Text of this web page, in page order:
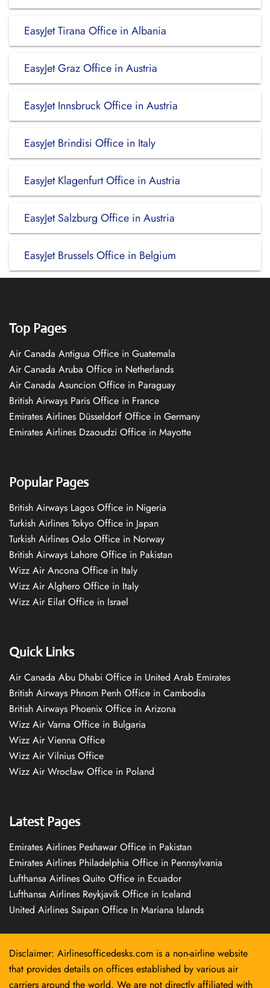
EasyJet Tirana Office in Albania
EasyJet Graz Office in Austria
EasyJet Innsbruck Office in Austria
EasyJet Brindisi Office in Italy
EasyJet Klagenfurt Office in Austria
EasyJet Salzburg Office in Austria
EasyJet Brussels Office in Belgium
Top Pages
Air Canada Antigua Office in Guatemala
Air Canada Aruba Office in Netherlands
Air Canada Asuncion Office in Paraguay
British Airways Paris Office in France
Emirates Airlines Düsseldorf Office in Germany
Emirates Airlines Dzaoudzi Office in Mayotte
Popular Pages
British Airways Lagos Office in Nigeria
Turkish Airlines Tokyo Office in Japan
Turkish Airlines Oslo Office in Norway
British Airways Lahore Office in Pakistan
Wizz Air Ancona Office in Italy
Wizz Air Alghero Office in Italy
Wizz Air Eilat Office in Israel
Quick Links
Air Canada Abu Dhabi Office in United Arab Emirates
British Airways Phnom Penh Office in Cambodia
British Airways Phoenix Office in Arizona
Wizz Air Varna Office in Bulgaria
Wizz Air Vienna Office
Wizz Air Vilnius Office
Wizz Air Wrocław Office in Poland
Latest Pages
Emirates Airlines Peshawar Office in Pakistan
Emirates Airlines Philadelphia Office in Pennsylvania
Lufthansa Airlines Quito Office in Ecuador
Lufthansa Airlines Reykjavík Office in Iceland
United Airlines Saipan Office In Mariana Islands
Disclaimer: Airlinesofficedesks.com is a non-airline website
that provides details on offices established by various air
carriers around the world. We are not directly affiliated with